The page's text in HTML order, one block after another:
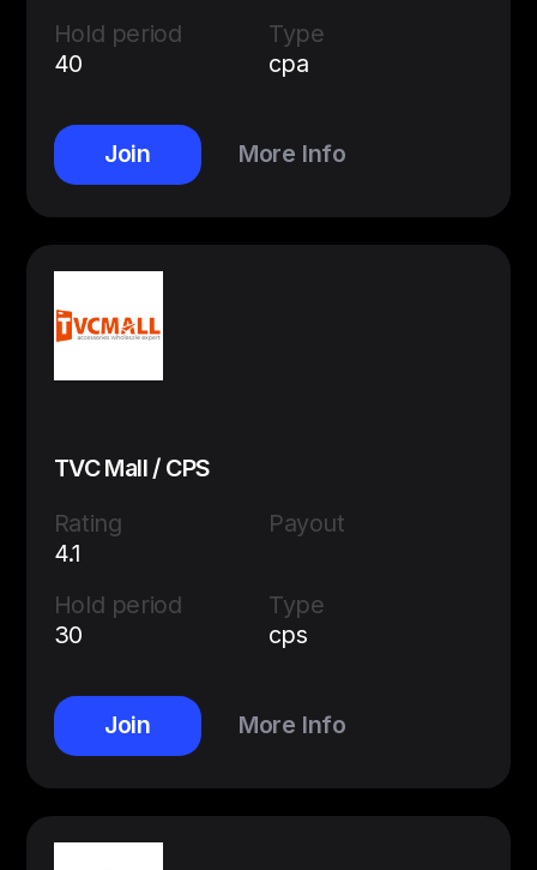
Hold period
40
Type
cpa
Join More Info
TVC Mall / CPS
Rating
4.1
Payout
Hold period
30
Type
cps
Join More Info